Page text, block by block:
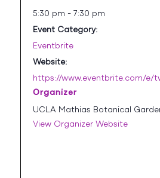
5:30 pm - 7:30 pm
Event Category:
Eventbrite
Website:
https://www.eventbrite.com/e/
Organizer
UCLA Mathias Botanical
View Organizer Website